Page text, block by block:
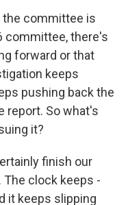
the committee is
committee, there's
forward or that
keeps
pushing back the
report. So what's
it?
finish our
clock keeps -
it keeps slipping